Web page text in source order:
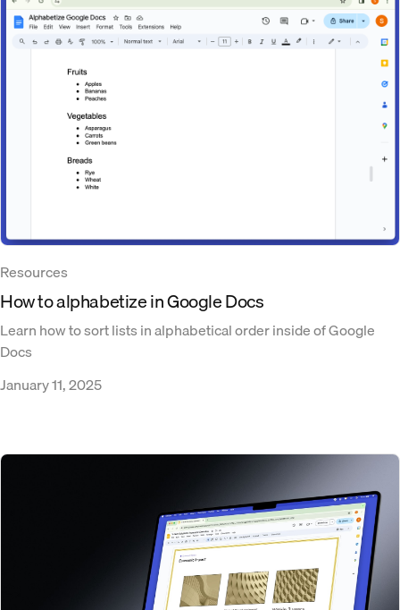
Resources
How to alphabetize in Google Docs
Learn how to sort lists in alphabetical order inside of Google
Docs
January 11, 2025